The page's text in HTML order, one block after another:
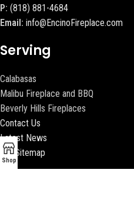
P: (818) 881-4684
Email: info@EncinoFireplace.com
Serving
Calabasas
Malibu Fireplace and BBQ
Beverly Hills Fireplaces
Contact Us
Latest News
Our Sitemap
Shop